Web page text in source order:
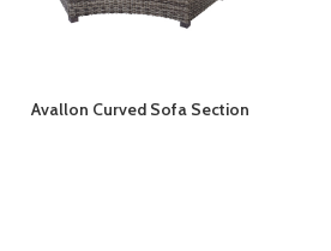
Avallon Curved Sofa Section